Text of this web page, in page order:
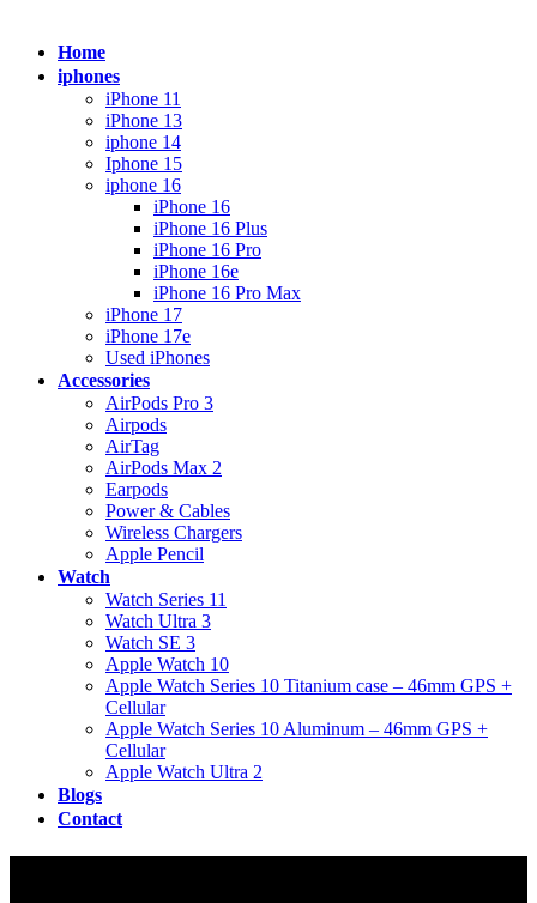
Home
iphones
iPhone 11
iPhone 13
iphone 14
Iphone 15
iphone 16
iPhone 16
iPhone 16 Plus
iPhone 16 Pro
iPhone 16e
iPhone 16 Pro Max
iPhone 17
iPhone 17e
Used iPhones
Accessories
AirPods Pro 3
Airpods
AirTag
AirPods Max 2
Earpods
Power & Cables
Wireless Chargers
Apple Pencil
Watch
Watch Series 11
Watch Ultra 3
Watch SE 3
Apple Watch 10
Apple Watch Series 10 Titanium case – 46mm GPS +
Cellular
Apple Watch Series 10 Aluminum – 46mm GPS +
Cellular
Apple Watch Ultra 2
Blogs
Contact